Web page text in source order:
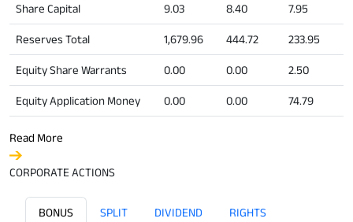
Share Capital 9.03 8.40 7.95
Reserves Total 1,679.96 444.72 233.95
Equity Share Warrants 0.00 0.00 2.50
Equity Application Money 0.00 0.00 74.79
Read More
CORPORATE ACTIONS
BONUS SPLIT DIVIDEND RIGHTS